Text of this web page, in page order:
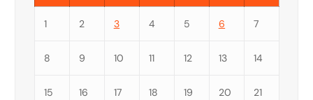
1 2 3 4 5 6 7
8 9 10 11 12 13 14
15 16 17 18 19 20 21